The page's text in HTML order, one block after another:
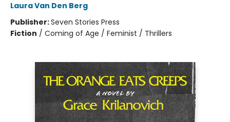
Laura Van Den Berg
Publisher:Seven Stories Press
Fiction / Coming of Age / Feminist / Thrillers